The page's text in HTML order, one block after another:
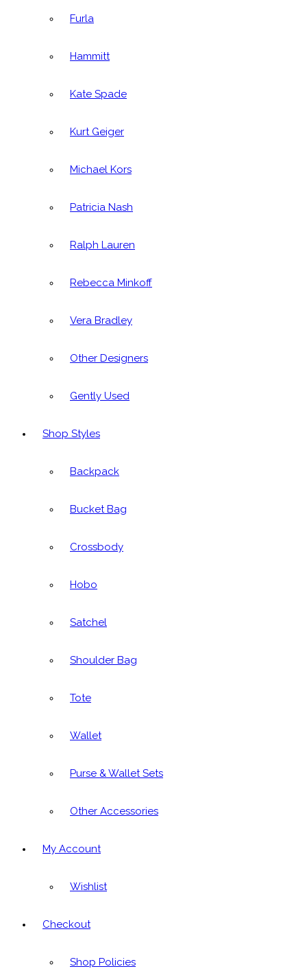
Furla
Hammitt
Kate Spade
Kurt Geiger
Michael Kors
Patricia Nash
Ralph Lauren
Rebecca Minkoff
Vera Bradley
Other Designers
Gently Used
Shop Styles
Backpack
Bucket Bag
Crossbody
Hobo
Satchel
Shoulder Bag
Tote
Wallet
Purse & Wallet Sets
Other Accessories
My Account
Wishlist
Checkout
Shop Policies